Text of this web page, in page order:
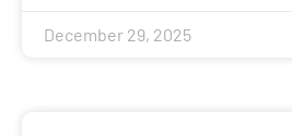
December 29, 2025